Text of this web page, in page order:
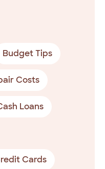
Budget Tips
Costs
Loans
Cards